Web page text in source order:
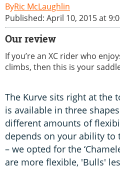
Ric McLaughlin
Published: April 10, 2015 at
Our review
If you’re an XC rider who
climbs, then this is your
The Kurve sits right at the
is available in three
different amounts of
depends on your ability to
– we opted for the
are more flexible, 'Bulls'